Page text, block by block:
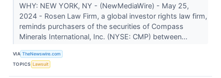
WHY: NEW YORK, NY - (NewMediaWire) - May 25,
2024 - Rosen Law Firm, a global investor rights law firm,
reminds purchasers of the securities of Compass
Minerals International, Inc. (NYSE: CMP) between...
VIA TheNewswire.com
TOPICS Lawsuit